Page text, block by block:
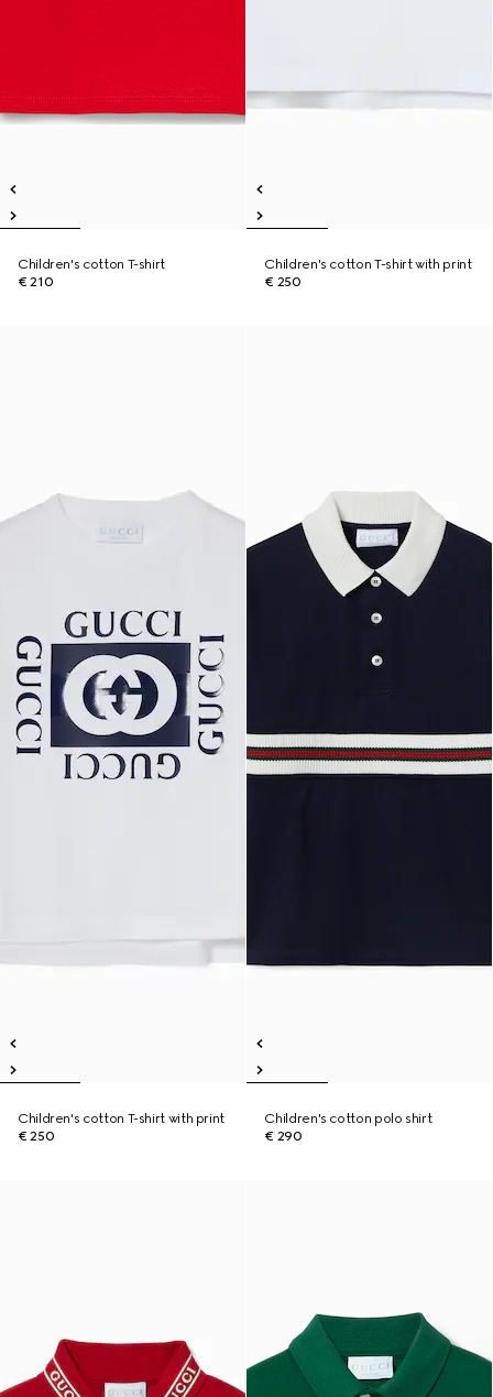
Children's cotton T-shirt
€ 210
Children's cotton T-shirt with print
€ 250
Children's cotton T-shirt with print
€ 250
Children's cotton polo shirt
€ 290